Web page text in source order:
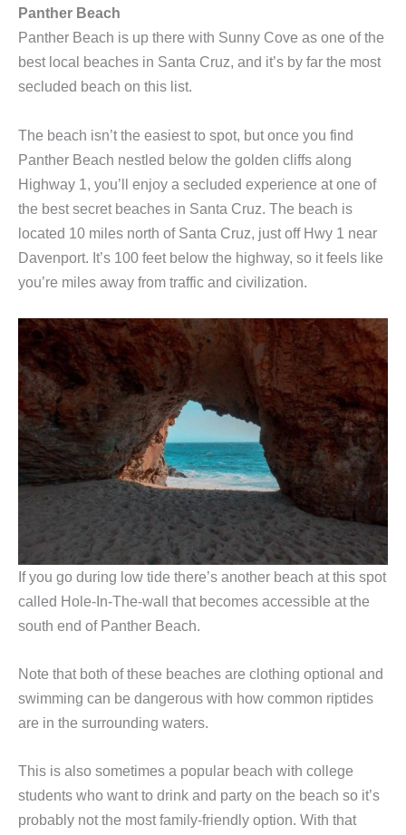
Panther Beach
Panther Beach is up there with Sunny Cove as one of the
best local beaches in Santa Cruz, and it’s by far the most
secluded beach on this list.
The beach isn’t the easiest to spot, but once you find
Panther Beach nestled below the golden cliffs along
Highway 1, you’ll enjoy a secluded experience at one of
the best secret beaches in Santa Cruz. The beach is
located 10 miles north of Santa Cruz, just off Hwy 1 near
Davenport. It’s 100 feet below the highway, so it feels like
you’re miles away from traffic and civilization.
If you go during low tide there’s another beach at this spot
called Hole-In-The-wall that becomes accessible at the
south end of Panther Beach.
Note that both of these beaches are clothing optional and
swimming can be dangerous with how common riptides
are in the surrounding waters.
This is also sometimes a popular beach with college
students who want to drink and party on the beach so it’s
probably not the most family-friendly option. With that